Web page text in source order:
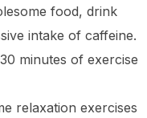
food, drink
intake of caffeine.
minutes of exercise
relaxation exercises